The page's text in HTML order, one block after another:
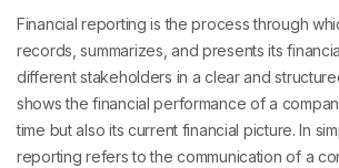
Financial reporting is the process through
records, summarizes, and presents its
different stakeholders in a clear and
shows the financial performance of a
time but also its current financial picture. In
reporting refers to the communication of a